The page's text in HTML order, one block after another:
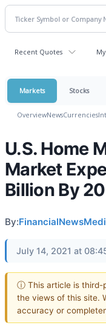
Recent Quotes
Markets Stocks
OverviewNewsCurrencies
U.S. Home
Market
Billion By
By:
July 14, 2021 at
ⓘ This article is third-
the views of this site.
accuracy or